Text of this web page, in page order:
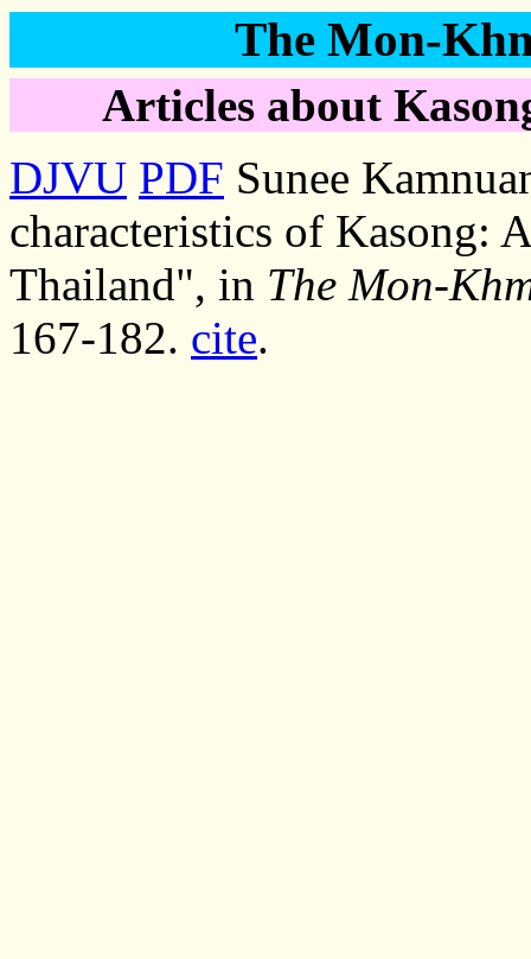
The Mon-
Articles about
DJVU PDF Sunee
characteristics of Kasong:
Thailand", in The Mon-
167-182. cite.